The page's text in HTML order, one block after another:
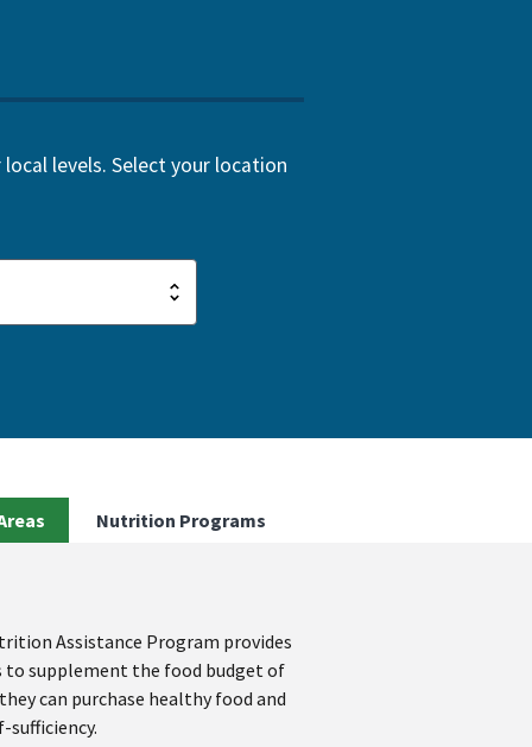
levels. Select your location
Nutrition Programs
Assistance Program provides
supplement the food budget of
can purchase healthy food and
sufficiency.